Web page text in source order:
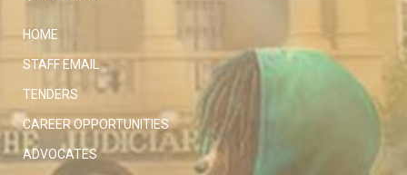
HOME
STAFF EMAIL
TENDERS
CAREER OPPORTUNITIES
ADVOCATES